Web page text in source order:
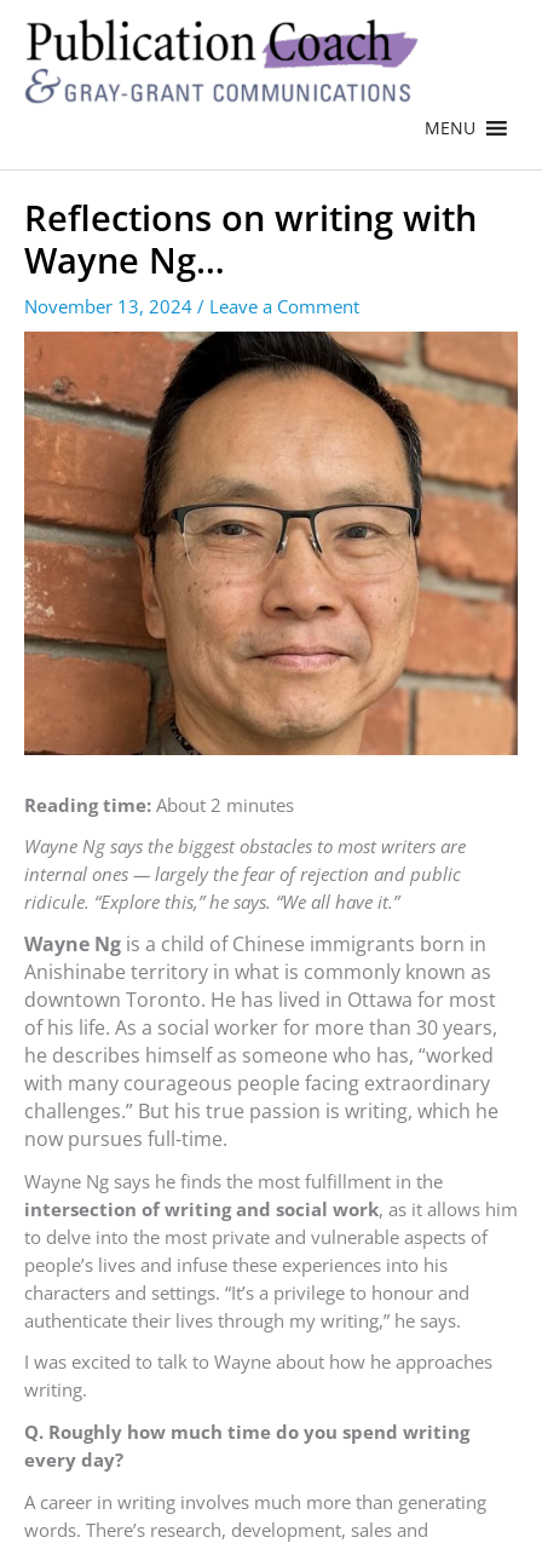
MENU
Reflections on writing with
Wayne Ng…
November 13, 2024 / Leave a Comment
Reading time: About 2 minutes
Wayne Ng says the biggest obstacles to most writers are
internal ones — largely the fear of rejection and public
ridicule. “Explore this,” he says. “We all have it.”
Wayne Ng is a child of Chinese immigrants born in
Anishinabe territory in what is commonly known as
downtown Toronto. He has lived in Ottawa for most
of his life. As a social worker for more than 30 years,
he describes himself as someone who has, “worked
with many courageous people facing extraordinary
challenges.” But his true passion is writing, which he
now pursues full-time.
Wayne Ng says he finds the most fulfillment in the
intersection of writing and social work, as it allows him
to delve into the most private and vulnerable aspects of
people’s lives and infuse these experiences into his
characters and settings. “It’s a privilege to honour and
authenticate their lives through my writing,” he says.
I was excited to talk to Wayne about how he approaches
writing.
Q. Roughly how much time do you spend writing
every day?
A career in writing involves much more than generating
words. There’s research, development, sales and